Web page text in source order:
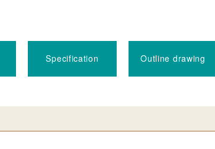
Specification Outline drawing